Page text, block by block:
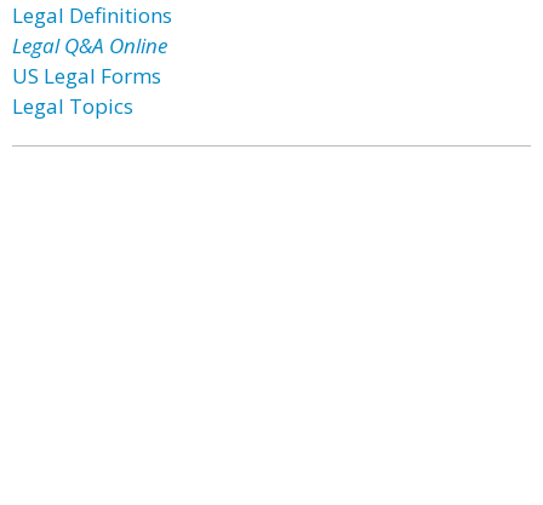
Legal Definitions
Legal Q&A Online
US Legal Forms
Legal Topics